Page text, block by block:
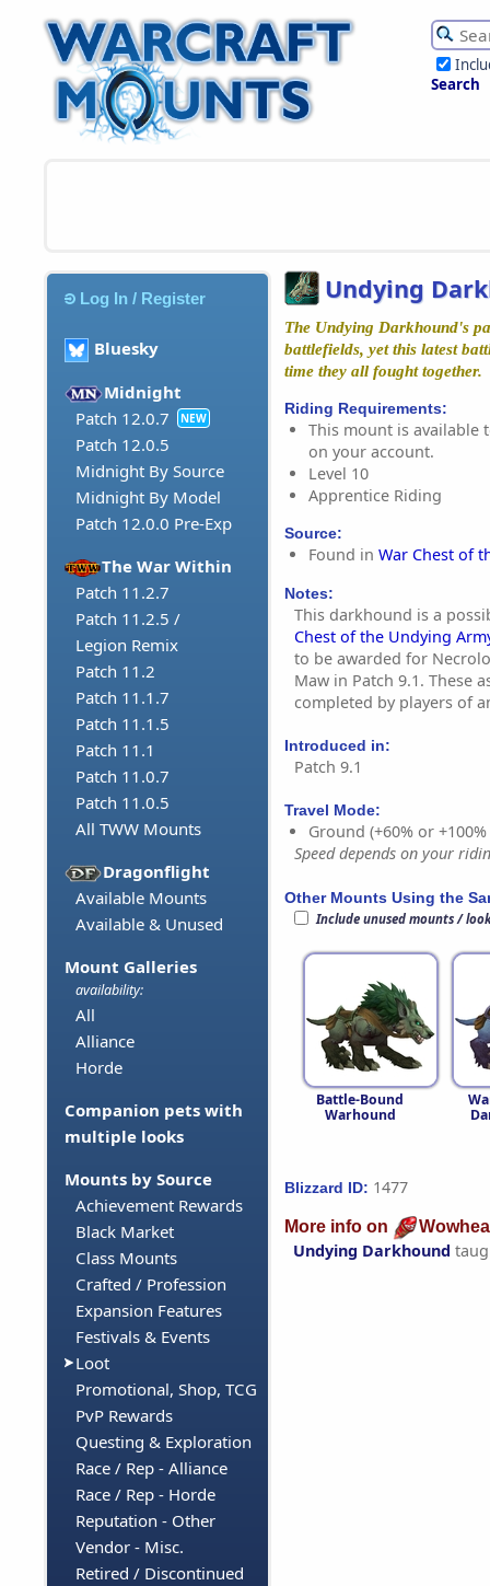
Search
Log In / Register
Bluesky
Midnight
Patch 12.0.7
NEW
Patch 12.0.5
Midnight By Source
Midnight By Model
Patch 12.0.0 Pre-Exp
The War Within
Patch 11.2.7
Patch 11.2.5 /
Legion Remix
Patch 11.2
Patch 11.1.7
Patch 11.1.5
Patch 11.1
Patch 11.0.7
Patch 11.0.5
All TWW Mounts
Dragonflight
Available Mounts
Available & Unused
Mount Galleries
availability:
All
Alliance
Horde
Companion pets with
multiple looks
Mounts by Source
Achievement Rewards
Black Market
Class Mounts
Crafted / Profession
Expansion Features
Festivals & Events
Loot
Promotional, Shop, TCG
PvP Rewards
Questing & Exploration
Race / Rep - Alliance
Race / Rep - Horde
Reputation - Other
Vendor - Misc.
Retired / Discontinued
Undying
The Undying Darkhound's
battlefields, yet this latest
time they all fought together.
Riding Requirements:
This mount is available
on your account.
Level 10
Apprentice Riding
Source:
Found in War Chest of
Notes:
This darkhound is a
Chest of the Undying
to be awarded for
Maw in Patch 9.1. These
completed by players of
Introduced in:
Patch 9.1
Travel Mode:
Ground (+60% or
Speed depends on your
Other Mounts Using the
Include unused mounts /
Battle-Bound
Warhound
Blizzard ID: 1477
More info on
Undying Darkhound